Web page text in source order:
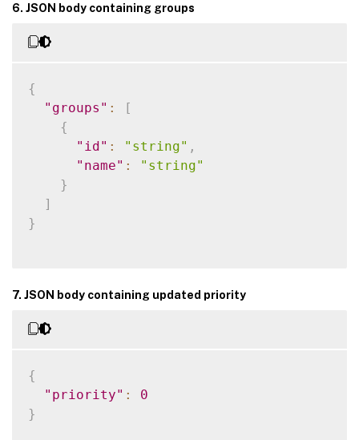
6. JSON body containing groups
{
"groups" :
[
{
"id" : "string" ,
"name" :
"string"
}
]
}
7. JSON body containing updated priority
{
"priority" :
0
}